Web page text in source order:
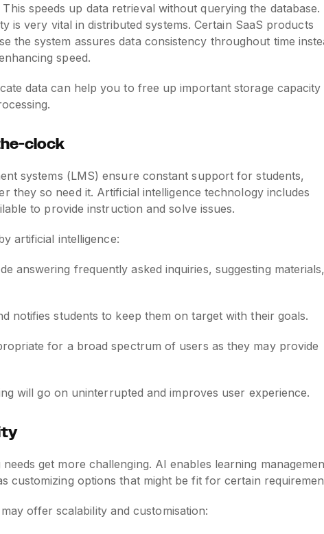
speeds up data retrieval without querying the database.
is very vital in distributed systems. Certain SaaS products
the system assures data consistency throughout time
speed.
data can help you to free up important storage capacity
clock
systems (LMS) ensure constant support for students,
they so need it. Artificial intelligence technology includes
to provide instruction and solve issues.
artificial intelligence:
answering frequently asked inquiries, suggesting
notifies students to keep them on target with their goals.
for a broad spectrum of users as they may provide
will go on uninterrupted and improves user experience.
get more challenging. AI enables learning
customizing options that might be fit for certain
offer scalability and customisation: